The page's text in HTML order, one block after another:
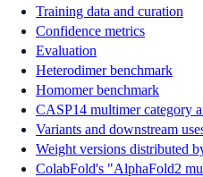
Training data and curation
Confidence metrics
Evaluation
Heterodimer benchmark
Homomer benchmark
CASP14 multimer category
Variants and downstream
Weight versions distributed
ColabFold's "AlphaFold2